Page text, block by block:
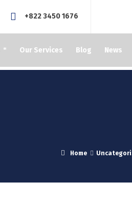
+822 3450 1676
Our Services Blog News
Home